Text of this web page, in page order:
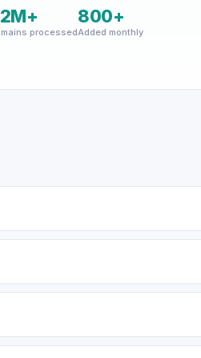
processed
800+
Added monthly